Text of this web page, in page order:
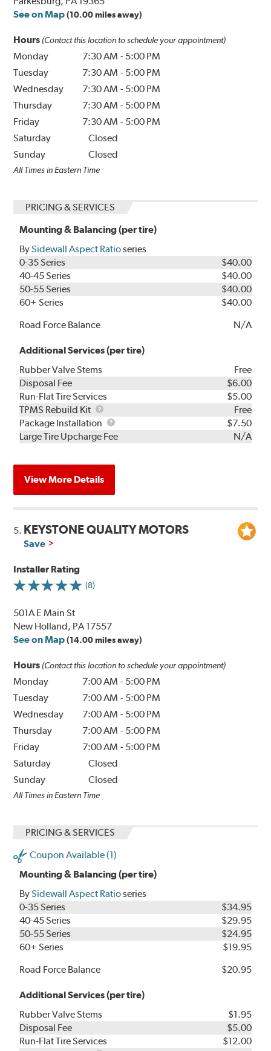
See on Map (10.00 miles away)
Hours (Contact this location to schedule your appointment)
Monday 7:30 AM - 5:00 PM
Tuesday
7:30 AM - 5:00 PM
Wednesday
7:30 AM - 5:00 PM
Thursday
7:30 AM - 5:00 PM
Friday
7:30 AM - 5:00 PM
Saturday
Closed
Sunday
Closed
All Times in Eastern Time
PRICING & SERVICES
Mounting & Balancing (per tire)
BySidewall Aspect Ratioseries
0-35 Series
$40.00
40-45 Series
$40.00
50-55 Series
$40.00
60+ Series
$40.00
Road Force Balance
N/A
Additional Services (per tire)
Rubber Valve Stems
Free
Disposal Fee
$6.00
Run-Flat Tire Services
$5.00
TPMS Rebuild Kit
TPMS
Rebuild
Kit
Free
Package Installation
Package
Installation
$7.50
Large Tire Upcharge Fee
N/A
View More Details
5. KEYSTONE QUALITY MOTORS
Save
Installer Rating
(8)
501A E Main St
New Holland, PA 17557
See on Map (14.00 miles away)
Hours (Contact this location to schedule your appointment)
Monday 7:00 AM - 5:00 PM
Tuesday
7:00 AM - 5:00 PM
Wednesday
7:00 AM - 5:00 PM
Thursday
7:00 AM - 5:00 PM
Friday
7:00 AM - 5:00 PM
Saturday
Closed
Sunday
Closed
All Times in Eastern Time
PRICING & SERVICES
Coupon Available (1)
Mounting & Balancing (per tire)
BySidewall Aspect Ratioseries
0-35 Series
$34.95
40-45 Series
$29.95
50-55 Series
$24.95
60+ Series
$19.95
Road Force Balance
$20.95
Additional Services (per tire)
Rubber Valve Stems
$1.95
Disposal Fee
$5.00
Run-Flat Tire Services
$12.00